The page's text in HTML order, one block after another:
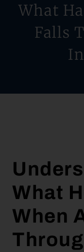
What
Falls
What
When